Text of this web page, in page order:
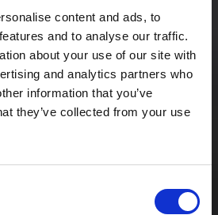
content and ads, to
and to analyse our traffic.
about your use of our site with
and analytics partners who
information that you’ve
they’ve collected from your use
fiecare
cu taxiul